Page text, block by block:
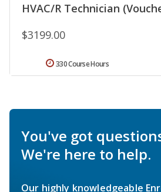
HVAC/R Technician
$3199.00
330 Course Hours
You've got
We're here to help.
Our highly knowledgeable